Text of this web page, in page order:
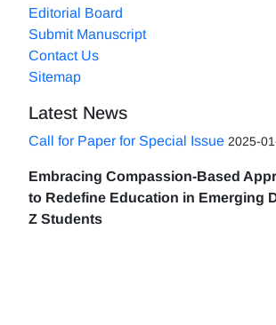
Editorial Board
Submit Manuscript
Contact Us
Sitemap
Latest News
Call for Paper for Special Issue 2025-
Embracing Compassion-Based
to Redefine Education in Emerging
Z Students